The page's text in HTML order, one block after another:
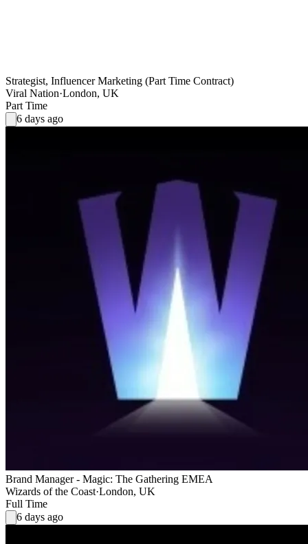
Strategist, Influencer Marketing (Part Time Contract)
Viral Nation·London, UK
Part Time
6 days ago
Brand Manager - Magic: The Gathering EMEA
Wizards of the Coast·London, UK
Full Time
6 days ago